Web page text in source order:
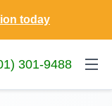
today
301-9488